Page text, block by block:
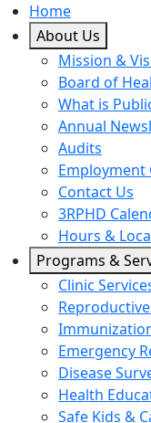
Home
About Us
Mission &
Board of
What is
Annual
Audits
Contact Us
3RPHD
Hours &
Programs &
Clinic
Emergency
Disease
Health
Safe Kids &